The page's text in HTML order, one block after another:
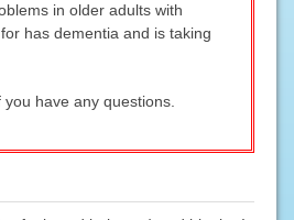
in older adults with
has dementia and is taking
have any questions.